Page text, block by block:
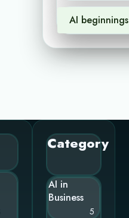
AI beginnings
Category
AI in
Business
5